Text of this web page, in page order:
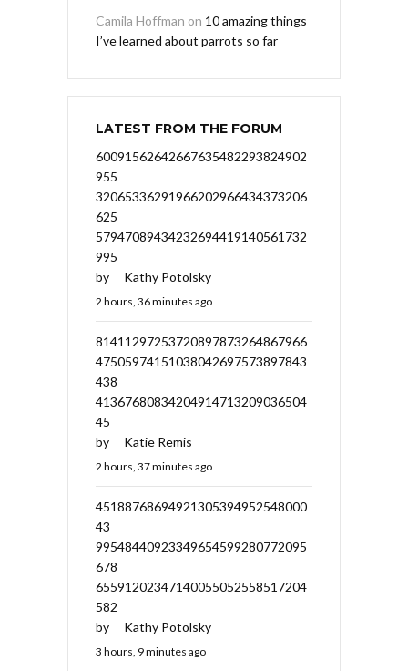
Camila Hoffman on 10 amazing things
I’ve learned about parrots so far
LATEST FROM THE FORUM
60091562642667635482293824902
955
32065336291966202966434373206
625
57947089434232694419140561732
995
by
Kathy Potolsky
2 hours, 36 minutes ago
81411297253720897873264867966
47505974151038042697573897843
438
41367680834204914713209036504
45
by
Katie Remis
2 hours, 37 minutes ago
45188768694921305394952548000
43
99548440923349654599280772095
678
65591202347140055052558517204
582
by
Kathy Potolsky
3 hours, 9 minutes ago